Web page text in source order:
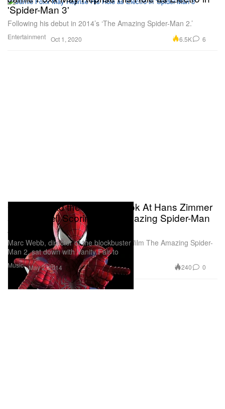
Entertainment
'Spider-Man 3'
Following his debut in 2014’s ‘The Amazing Spider-Man 2.’
Oct 1, 2020 6.5K 6
Music
Get a Behind the Scenes Look At Hans Zimmer
and Pharrell Scoring 'The Amazing Spider-Man
2'
Marc Webb, director of the blockbuster film The Amazing Spider-
Man 2, sat down with Vanity Fair to
May 2, 2014 240 0